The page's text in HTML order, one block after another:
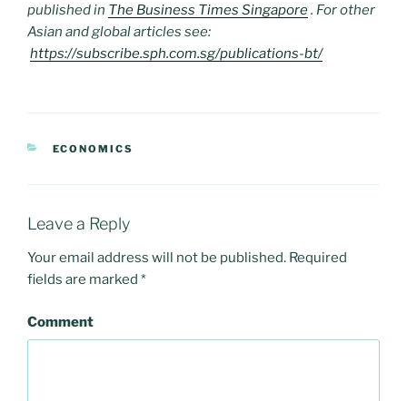
published in The Business Times Singapore. For other
Asian and global articles see:
https://subscribe.sph.com.sg/publications-bt/
CATEGORIES
ECONOMICS
Leave a Reply
Your email address will not be published. Required
fields are marked *
Comment